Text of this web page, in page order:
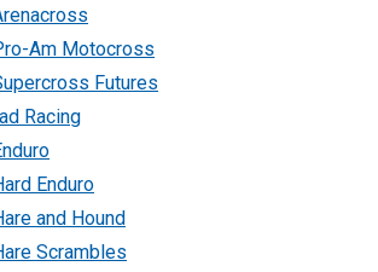
Am Motocross
Futures
Racing
Enduro
and Hound
Scrambles